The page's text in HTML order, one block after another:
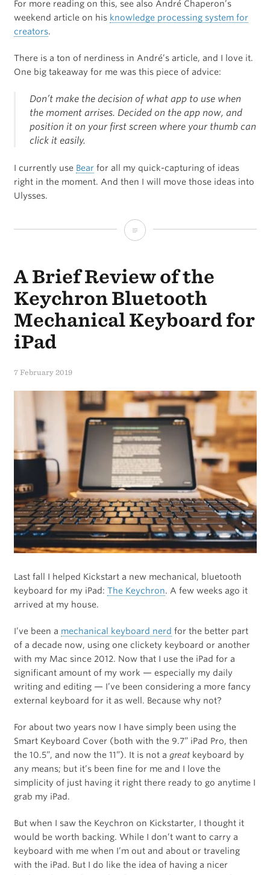
For more reading on this, see also André Chaperon’s
weekend article on his knowledge processing system for
creators.
There is a ton of nerdiness in André’s article, and I love it.
One big takeaway for me was this piece of advice:
Don’t make the decision of what app to use when
the moment arrises. Decided on the app now, and
position it on your first screen where your thumb can
click it easily.
I currently use Bear for all my quick-capturing of ideas
right in the moment. And then I will move those ideas into
Ulysses.
“If
care
about
your
A Brief Review of the
Keychron Bluetooth
Mechanical Keyboard for
iPad
7 February 2019
Last fall I helped Kickstart a new mechanical, bluetooth
keyboard for my iPad: The Keychron. A few weeks ago it
arrived at my house.
I’ve been a mechanical keyboard nerd for the better part
of a decade now, using one clickety keyboard or another
with my Mac since 2012. Now that I use the iPad for a
significant amount of my work — especially my daily
writing and editing — I’ve been considering a more fancy
external keyboard for it as well. Because why not?
For about two years now I have simply been using the
Smart Keyboard Cover (both with the 9.7” iPad Pro, then
the 10.5”, and now the 11”). It is not a greatkeyboard by
any means; but it’s been fine for me and I love the
simplicity of just having it right there ready to go anytime I
grab my iPad.
But when I saw the Keychron on Kickstarter, I thought it
would be worth backing. While I don’t want to carry a
keyboard with me when I’m out and about or traveling
with the iPad. But I do like the idea of having a nicer